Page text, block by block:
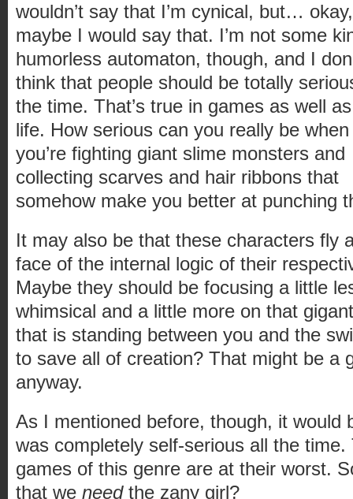
wouldn’t say that I’m cynical, but… okay,
maybe I would say that. I’m not some
humorless automaton, though, and I
think that people should be totally
the time. That’s true in games as well
life. How serious can you really be when
you’re fighting giant slime monsters and
collecting scarves and hair ribbons that
somehow make you better at punching
It may also be that these characters fly
face of the internal logic of their
Maybe they should be focusing a little
whimsical and a little more on that
that is standing between you and the
to save all of creation? That might be a
anyway.
As I mentioned before, though, it would
was completely self-serious all the
games of this genre are at their worst.
that we needthe zany girl?